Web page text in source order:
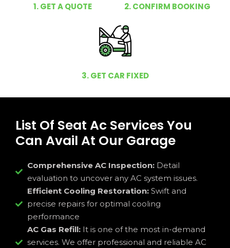
1. GET A QUOTE 2. CONFIRM BOOKING
3. GET CAR FIXED
List Of Seat Ac Services You
Can Avail At Our Garage
Comprehensive AC Inspection: Detail
evaluation to uncover any AC system issues.
Efficient Cooling Restoration: Swift and
precise repairs for optimal cooling
performance
AC Gas Refill:It is one of the most in-demand
services. We offer professional and reliable AC